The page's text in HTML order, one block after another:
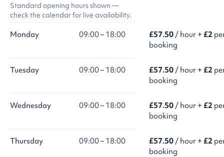
Standard opening hours shown —
check the calendar for live availability.
Monday 09:00 – 18:00 £57.50 / hour + £2
booking
Tuesday 09:00 – 18:00 £57.50 / hour + £2
booking
Wednesday 09:00 – 18:00 £57.50 / hour + £2
booking
Thursday 09:00 – 18:00 £57.50 / hour + £2
booking